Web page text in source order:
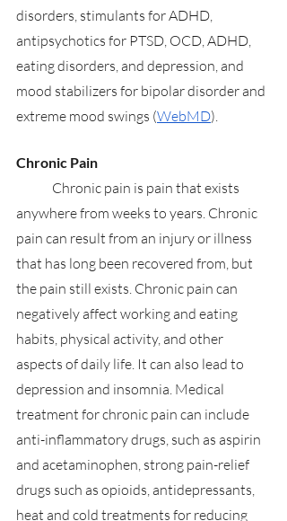
disorders, stimulants for ADHD,
antipsychotics for PTSD, OCD, ADHD,
eating disorders, and depression, and
mood stabilizers for bipolar disorder and
extreme mood swings (WebMD).
Chronic Pain
anywhere from weeks to years. Chronic
pain can result from an injury or illness
that has long been recovered from, but
the pain still exists. Chronic pain can
negatively affect working and eating
habits, physical activity, and other
aspects of daily life. It can also lead to
depression and insomnia. Medical
treatment for chronic pain can include
anti-inflammatory drugs, such as aspirin
and acetaminophen, strong pain-relief
drugs such as opioids, antidepressants,
heat and cold treatments for reducing